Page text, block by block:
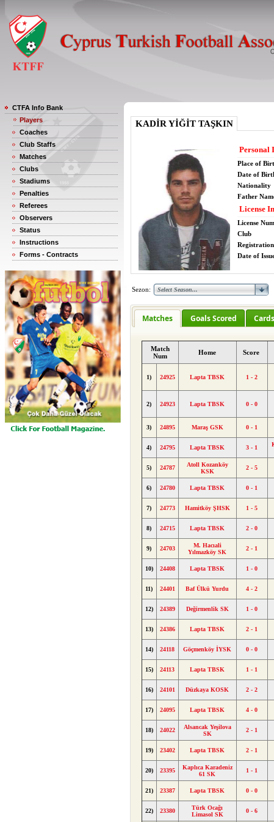
CTFA Info Bank
Players
Coaches
Club Staffs
Matches
Clubs
Stadiums
Penalties
Referees
Observers
Status
Instructions
Forms - Contracts
KADİR YİĞİT TAŞKIN
Personal
Place of
Date of
Nationality
Father
License
License
Club
Date of
Sezon:
Matches Goals Scored Cards
Match
Num
Home Score
1) 24925 Lapta TBSK 1 - 2
2) 24923 Lapta TBSK 0 - 0
3) 24895 Maraş GSK 0 - 1
4) 24795 Lapta TBSK 3 - 1
5) 24787
Atoll Kozanköy
KSK
2 - 5
6) 24780 Lapta TBSK 0 - 1
7) 24773 Hamitköy ŞHSK 1 - 5
8) 24715 Lapta TBSK 2 - 0
9) 24703
M. Hacıali
Yılmazköy SK
2 - 1
10) 24408 Lapta TBSK 1 - 0
11) 24401 Baf Ülkü Yurdu 4 - 2
12) 24389 Değirmenlik SK 1 - 0
13) 24386 Lapta TBSK 2 - 1
14) 24118 Göçmenköy İYSK 0 - 0
15) 24113 Lapta TBSK 1 - 1
16) 24101 Düzkaya KOSK 2 - 2
17) 24095 Lapta TBSK 4 - 0
18) 24022
Alsancak Yeşilova
SK
2 - 1
19) 23402 Lapta TBSK 2 - 1
20) 23395
Kaplıca Karadeniz
61 SK
1 - 1
21) 23387 Lapta TBSK 0 - 0
22) 23380
Türk Ocağı
Limasol SK
0 - 6